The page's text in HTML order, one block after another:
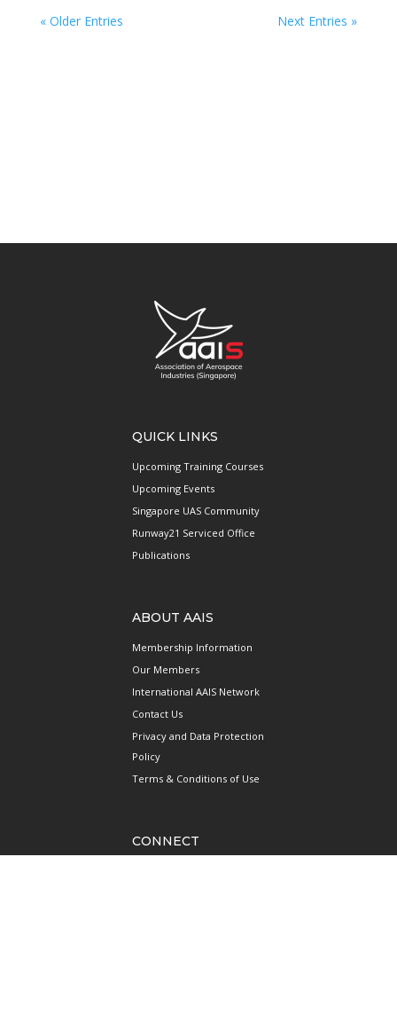
« Older Entries Next Entries »
QUICK LINKS
Upcoming Training Courses
Upcoming Events
Singapore UAS Community
Runway21 Serviced Office
Publications
ABOUT AAIS
Membership Information
Our Members
International AAIS Network
Contact Us
Privacy and Data Protection
Policy
Terms & Conditions of Use
CONNECT